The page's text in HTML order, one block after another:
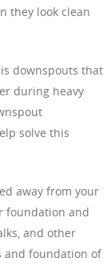
they look clean
downspouts that
during heavy
solve this
away from your
foundation and
and other
and foundation of